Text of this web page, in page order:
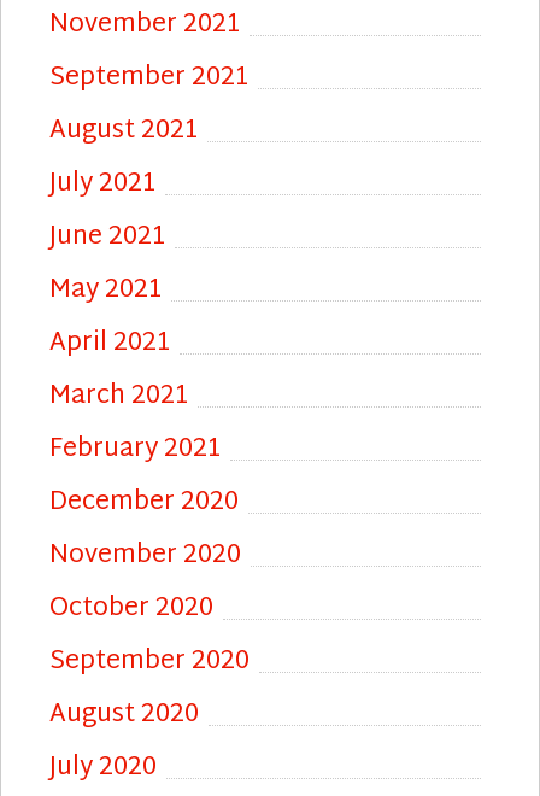
November 2021
September 2021
August 2021
July 2021
June 2021
May 2021
April 2021
March 2021
February 2021
December 2020
November 2020
October 2020
September 2020
August 2020
July 2020